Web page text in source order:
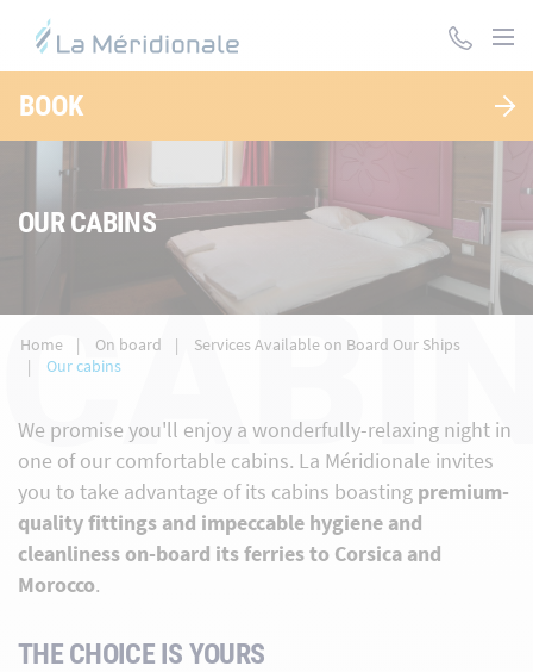
main
content
BOOK
OUR CABINS
Home On board
Services Available on Board Our Ships
Our cabins
We promise you'll enjoy a wonderfully-relaxing night in
one of our comfortable cabins. La Méridionale invites
you to take advantage of its cabins boasting premium-
quality fittings and impeccable hygiene and
cleanliness on-board its ferries to Corsica and
Morocco.
THE CHOICE IS YOURS